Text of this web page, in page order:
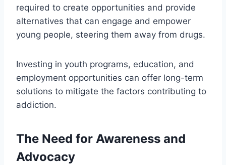
required to create opportunities and provide
alternatives that can engage and empower
young people, steering them away from drugs.
Investing in youth programs, education, and
employment opportunities can offer long-term
solutions to mitigate the factors contributing to
addiction.
The Need for Awareness and
Advocacy